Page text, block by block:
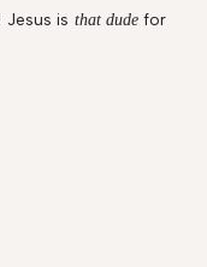
Jesus is that dude for